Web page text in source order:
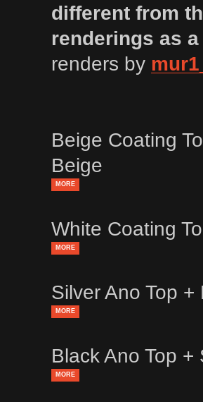
different from
renderings as
renders by
Beige Coating
Beige
MORE
White Coating
MORE
Silver Ano Top
MORE
Black Ano Top
MORE